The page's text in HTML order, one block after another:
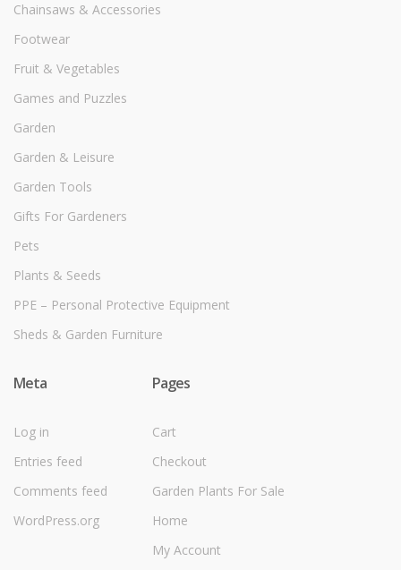
Chainsaws & Accessories
Footwear
Fruit & Vegetables
Games and Puzzles
Garden
Garden & Leisure
Garden Tools
Gifts For Gardeners
Pets
Plants & Seeds
PPE – Personal Protective Equipment
Sheds & Garden Furniture
Meta
Log in
Entries feed
Comments feed
WordPress.org
Pages
Cart
Checkout
Garden Plants For Sale
Home
My Account